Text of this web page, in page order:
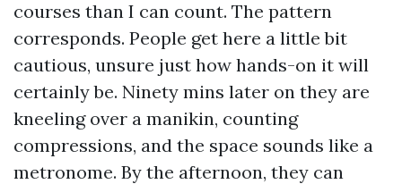
courses than I can count. The pattern
corresponds. People get here a little bit
cautious, unsure just how hands-on it will
certainly be. Ninety mins later on they are
kneeling over a manikin, counting
compressions, and the space sounds like a
metronome. By the afternoon, they can